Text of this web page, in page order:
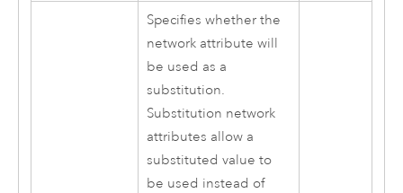
Specifies whether the
network attribute will
be used as a
substitution.
Substitution network
attributes allow a
substituted value to
be used instead of